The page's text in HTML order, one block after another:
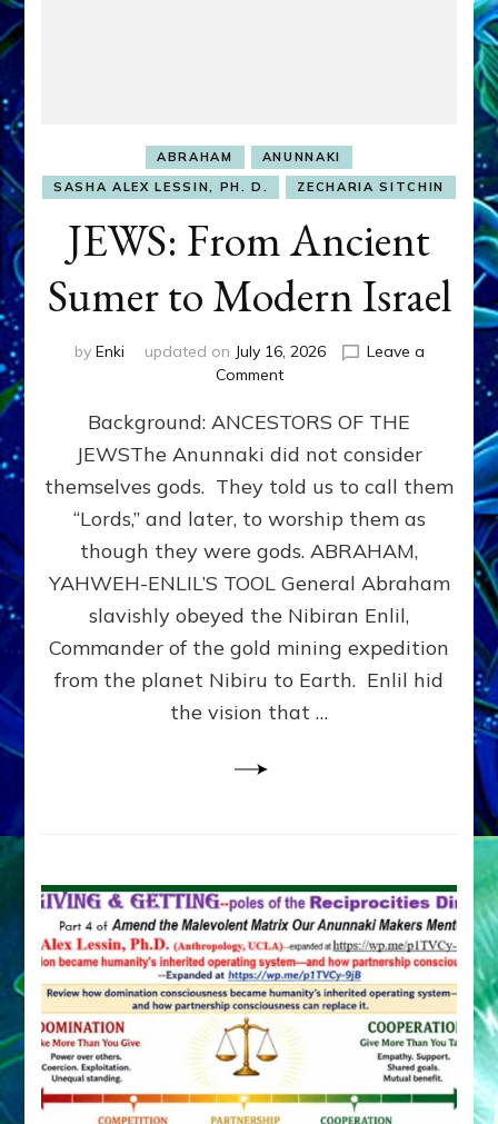
ABRAHAM
ANUNNAKI
SASHA ALEX LESSIN, PH. D.
ZECHARIA SITCHIN
JEWS: From Ancient
Sumer to Modern Israel
by Enki updated on July 16, 2026
Leave a
Commenton
From
Ancient
Sumer
to
Modern
Background: ANCESTORS OF THE
JEWSThe Anunnaki did not consider
themselves gods. They told us to call them
“Lords,” and later, to worship them as
though they were gods. ABRAHAM,
YAHWEH-ENLIL’S TOOL General Abraham
slavishly obeyed the Nibiran Enlil,
Commander of the gold mining expedition
from the planet Nibiru to Earth. Enlil hid
the vision that …